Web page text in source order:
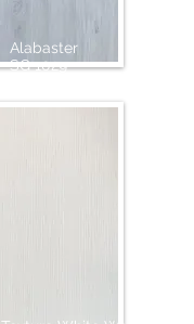
Alabaster
SG 1029